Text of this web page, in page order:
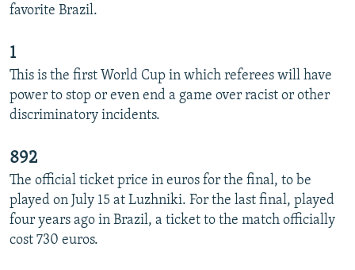
favorite Brazil.
1
This is the first World Cup in which referees will have
power to stop or even end a game over racist or other
discriminatory incidents.
892
The official ticket price in euros for the final, to be
played on July 15 at Luzhniki. For the last final, played
four years ago in Brazil, a ticket to the match officially
cost 730 euros.